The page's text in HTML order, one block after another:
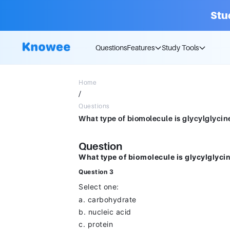
QuestionsFeatures Study Tools
Home
/
Questions
Question
What type of biomolecule is
Question 3
Select one:
a. carbohydrate
b. nucleic acid
c. protein